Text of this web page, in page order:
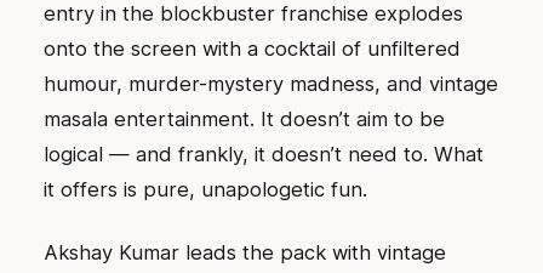
entry in the blockbuster franchise explodes
onto the screen with a cocktail of unfiltered
humour, murder-mystery madness, and vintage
masala entertainment. It doesn’t aim to be
logical — and frankly, it doesn’t need to. What
it offers is pure, unapologetic fun.
Akshay Kumar leads the pack with vintage